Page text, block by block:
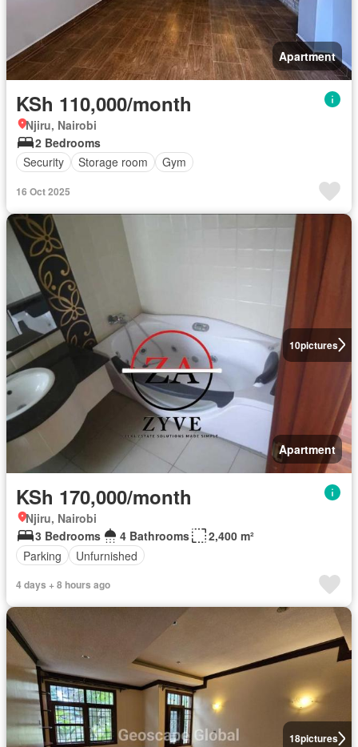
Apartment
KSh 110,000/month
Njiru, Nairobi
2 Bedrooms
Security
Storage room Gym
16 Oct 2025
10pictures
Apartment
KSh 170,000/month
Njiru, Nairobi
3 Bedrooms
4 Bathrooms
2,400 m²
Parking
Unfurnished
4 days + 8 hours ago
18pictures